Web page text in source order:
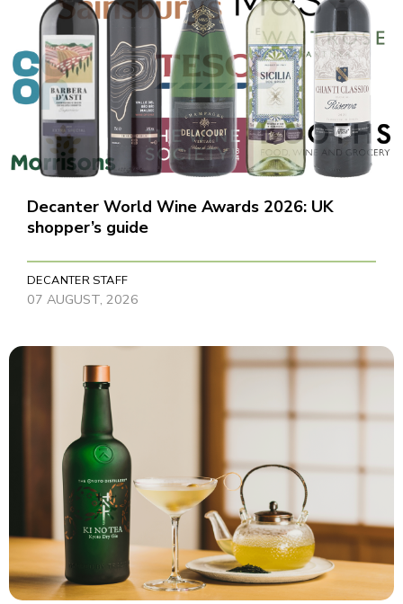
Decanter World Wine Awards 2026: UK
shopper’s guide
DECANTER STAFF
07 AUGUST, 2026